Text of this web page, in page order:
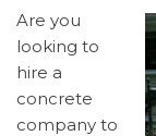
Are you
looking to
hire a
concrete
company to